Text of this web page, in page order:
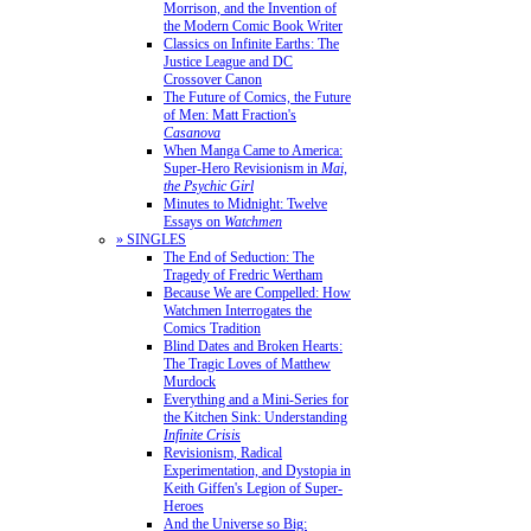
Morrison, and the Invention of
the Modern Comic Book Writer
Classics on Infinite Earths: The
Justice League and DC
Crossover Canon
The Future of Comics, the Future
of Men: Matt Fraction's
Casanova
When Manga Came to America:
Super-Hero Revisionism in Mai,
the Psychic Girl
Minutes to Midnight: Twelve
Essays on Watchmen
» SINGLES
The End of Seduction: The
Tragedy of Fredric Wertham
Because We are Compelled: How
Watchmen Interrogates the
Comics Tradition
Blind Dates and Broken Hearts:
The Tragic Loves of Matthew
Murdock
Everything and a Mini-Series for
the Kitchen Sink: Understanding
Infinite Crisis
Revisionism, Radical
Experimentation, and Dystopia in
Keith Giffen's Legion of Super-
Heroes
And the Universe so Big: